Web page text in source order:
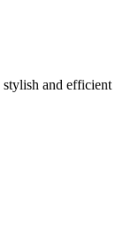
stylish and efficient